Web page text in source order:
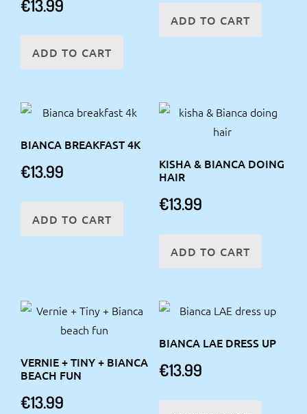
€13.99
ADD TO CART
ADD TO CART
BIANCA BREAKFAST 4K
€13.99
ADD TO CART
KISHA & BIANCA DOING
HAIR
€13.99
ADD TO CART
VERNIE + TINY + BIANCA
BEACH FUN
€13.99
BIANCA LAE DRESS UP
€13.99